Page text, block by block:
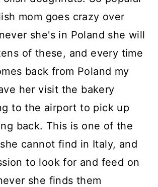
mom goes crazy over
she's in Poland she will
of these, and every time
back from Poland my
her visit the bakery
to the airport to pick up
back. This is one of the
cannot find in Italy, and
to look for and feed on
she finds them